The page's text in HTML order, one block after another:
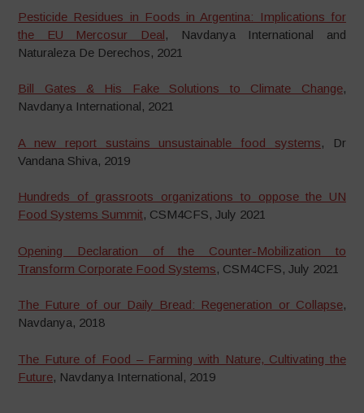
Pesticide Residues in Foods in Argentina: Implications for
the EU Mercosur Deal, Navdanya International and
Naturaleza De Derechos, 2021
Bill Gates & His Fake Solutions to Climate Change,
Navdanya International, 2021
A new report sustains unsustainable food systems, Dr
Vandana Shiva, 2019
Hundreds of grassroots organizations to oppose the UN
Food Systems Summit, CSM4CFS, July 2021
Opening Declaration of the Counter-Mobilization to
Transform Corporate Food Systems, CSM4CFS, July 2021
The Future of our Daily Bread: Regeneration or Collapse,
Navdanya, 2018
The Future of Food – Farming with Nature, Cultivating the
Future, Navdanya International, 2019